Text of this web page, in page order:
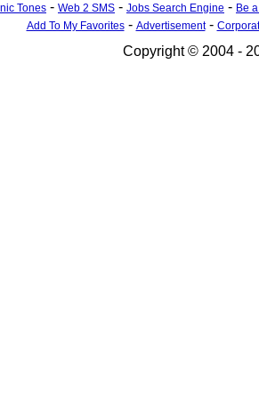
Tones - Web 2 SMS - Jobs Search Engine - Be
Add To My Favorites- Advertisement-
Copyright © 2004 -